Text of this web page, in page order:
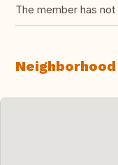
The member has
Neighborhood